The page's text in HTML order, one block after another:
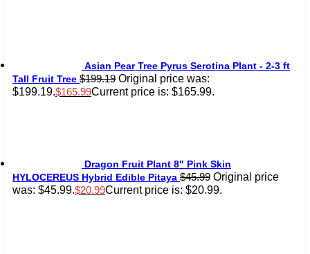
Asian Pear Tree Pyrus Serotina Plant - 2-3 ft
Tall Fruit Tree $199.19 Original price was:
$199.19. $165.99Current price is: $165.99.
Dragon Fruit Plant 8" Pink Skin
HYLOCEREUS Hybrid Edible Pitaya $45.99 Original price
was: $45.99. $20.99Current price is: $20.99.